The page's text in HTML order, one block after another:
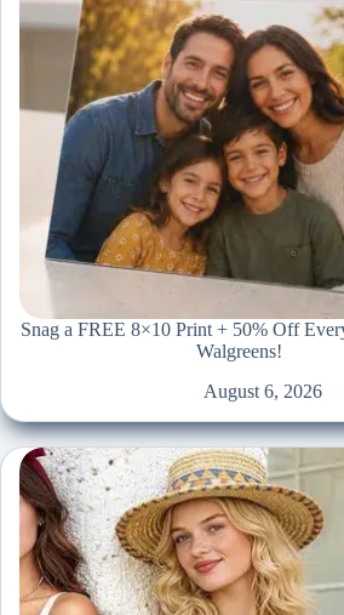
Snag a FREE 8×10 Print + 50% Off
Walgreens!
August 6, 2026